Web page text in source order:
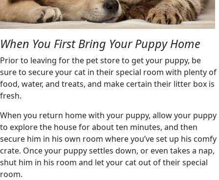
When You First Bring Your Puppy Home
Prior to leaving for the pet store to get your puppy, be
sure to secure your cat in their special room with plenty of
food, water, and treats, and make certain their litter box is
fresh.
When you return home with your puppy, allow your puppy
to explore the house for about ten minutes, and then
secure him in his own room where you’ve set up his comfy
crate. Once your puppy settles down, or even takes a nap,
shut him in his room and let your cat out of their special
room.